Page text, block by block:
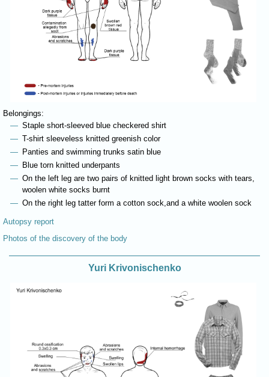
Belongings:
Staple short-sleeved blue checkered shirt
T-shirt sleeveless knitted greenish color
Panties and swimming trunks satin blue
Blue torn knitted underpants
On the left leg are two pairs of knitted light brown socks with tears,
woolen white socks burnt
On the right leg tatter form a cotton sock,and a white woolen sock
Autopsy report
Photos of the discovery of the body
Yuri Krivonischenko